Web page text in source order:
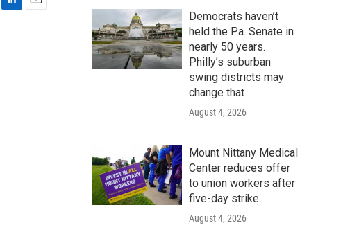
Democrats haven’t
held the Pa. Senate in
nearly 50 years.
Philly’s suburban
swing districts may
change that
August 4, 2026
Mount Nittany Medical
Center reduces offer
to union workers after
five-day strike
August 4, 2026